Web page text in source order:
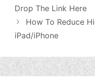
Drop The Link Here
How To Reduce
iPad/iPhone